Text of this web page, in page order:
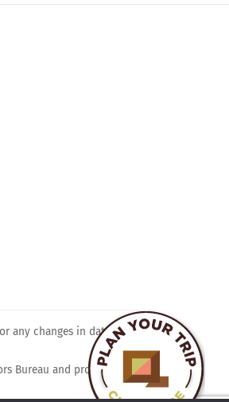
any changes in dates, times,
Bureau and promotes travel,